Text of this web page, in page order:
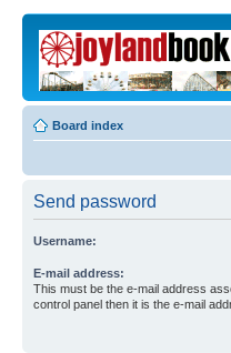
Board index
Send password
Username:
E-mail address:
This must be the e-mail address
control panel then it is the e-mail